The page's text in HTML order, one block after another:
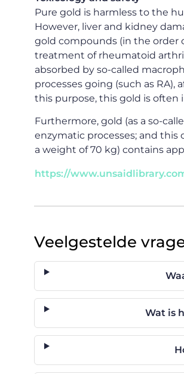
Pure gold is harmless to the
However, liver and kidney
gold compounds (in the order
treatment of rheumatoid
absorbed by so-called
processes going (such as
this purpose, this gold is often
Furthermore, gold (as a so-
enzymatic processes; and this
a weight of 70 kg) contains
https://
Veelgestelde
Wat is